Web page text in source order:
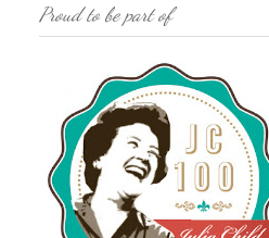
Proud to be part of